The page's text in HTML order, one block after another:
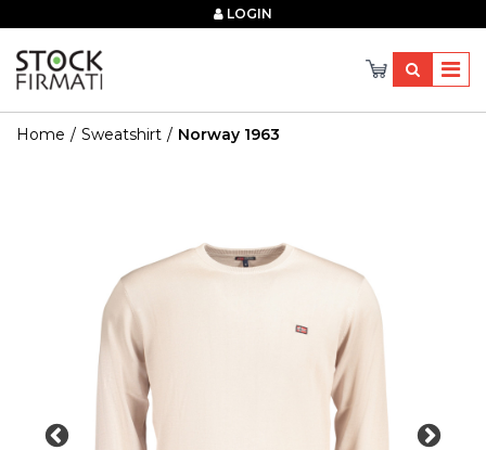
LOGIN
Home Sweatshirt Norway 1963